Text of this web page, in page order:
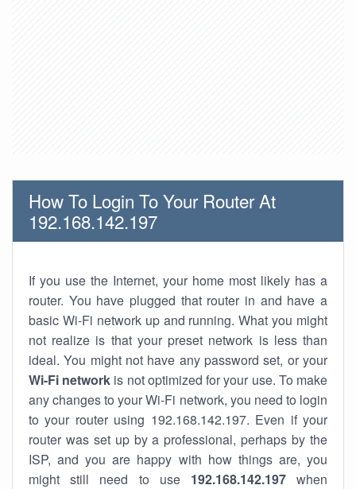
How To Login To Your Router At
192.168.142.197
If you use the Internet, your home most likely has a
router. You have plugged that router in and have a
basic Wi-Fi network up and running. What you might
not realize is that your preset network is less than
ideal. You might not have any password set, or your
Wi-Fi network is not optimized for your use. To make
any changes to your Wi-Fi network, you need to login
to your router using 192.168.142.197. Even if your
router was set up by a professional, perhaps by the
ISP, and you are happy with how things are, you
might still need to use 192.168.142.197when